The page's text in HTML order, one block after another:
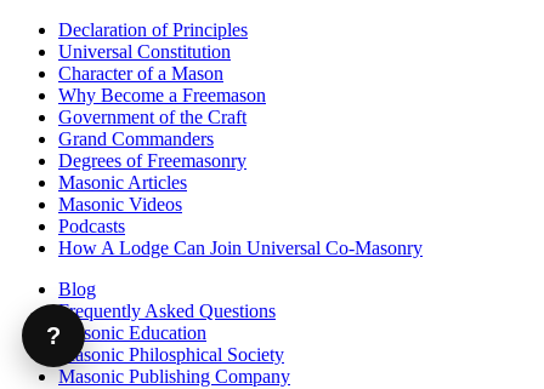
Declaration of Principles
Universal Constitution
Character of a Mason
Why Become a Freemason
Government of the Craft
Grand Commanders
Degrees of Freemasonry
Masonic Articles
Masonic Videos
Podcasts
How A Lodge Can Join Universal Co-Masonry
Blog
Frequently Asked Questions
Masonic Education
Masonic Philosphical Society
Masonic Publishing Company
?